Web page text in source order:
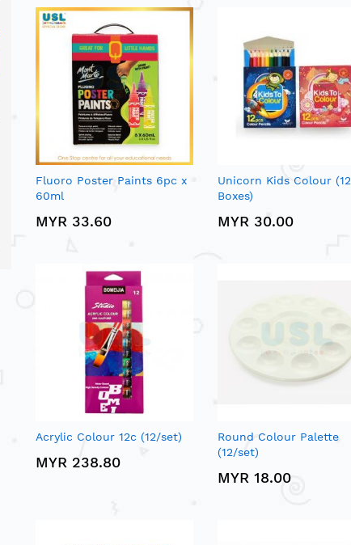
Fluoro Poster Paints 6pc x
60ml
MYR 33.60
Unicorn Kids Colour (12
Boxes)
MYR 30.00
Acrylic Colour 12c (12/set)
MYR 238.80
Round Colour Palette
(12/set)
MYR 18.00